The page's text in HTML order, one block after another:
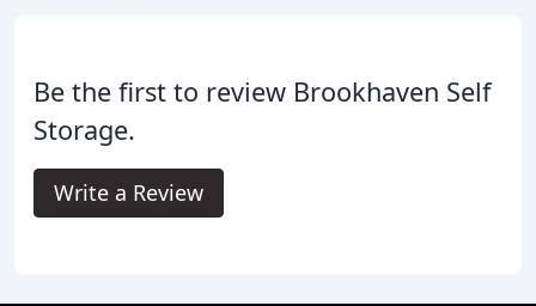
Be the first to review Brookhaven Self
Storage.
Write a Review